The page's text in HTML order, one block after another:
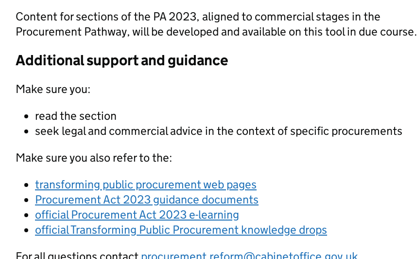
Content for sections of the PA 2023, aligned to commercial stages in the
Procurement Pathway, will be developed and available on this tool in due course.
Additional support and guidance
Make sure you:
read the section
seek legal and commercial advice in the context of specific procurements
Make sure you also refer to the:
transforming public procurement web pages
Procurement Act 2023 guidance documents
official Procurement Act 2023 e-learning
official Transforming Public Procurement knowledge drops